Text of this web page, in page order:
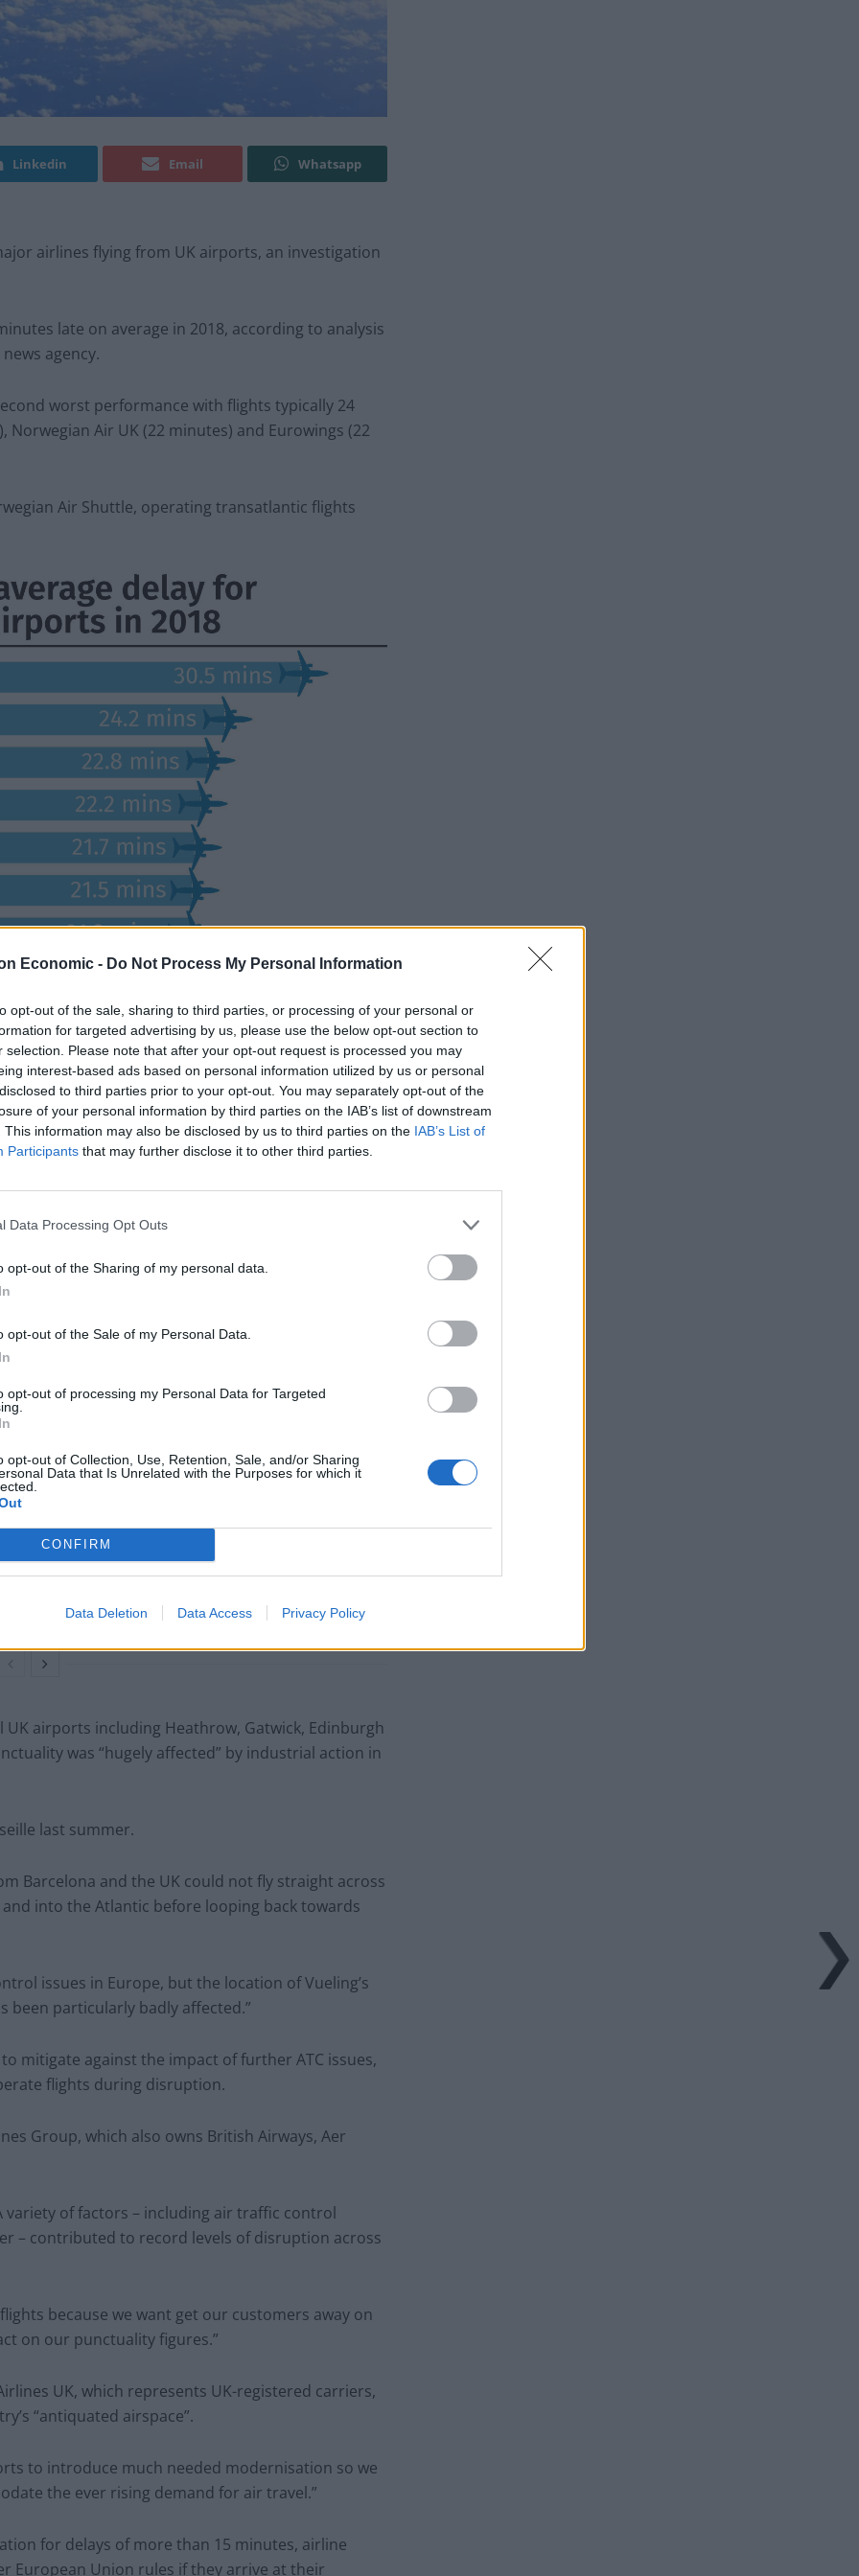
Economic - Do Not Process My Personal Information
opt-out of the sale, sharing to third parties, or processing of your personal or
for targeted advertising by us, please use the below opt-out section to
selection. Please note that after your opt-out request is processed you may
interest-based ads based on personal information utilized by us or personal
to third parties prior to your opt-out. You may separately opt-out of the
of your personal information by third parties on the IAB’s list of downstream
This information may also be disclosed by us to third parties on the IAB’s List of
Participants that may further disclose it to other third parties.
Data Processing Opt Outs
opt-out of the Sharing of my personal data.
opt-out of the Sale of my Personal Data.
opt-out of processing my Personal Data for Targeted
opt-out of Collection, Use, Retention, Sale, and/or Sharing
Data that Is Unrelated with the Purposes for which it
CONFIRM
Data Deletion Data Access Privacy Policy
Linkedin Email Whatsapp
airlines flying from UK airports, an investigation
late on average in 2018, according to analysis
agency.
worst performance with flights typically 24
Air UK (22 minutes) and Eurowings (22
Air Shuttle, operating transatlantic flights
with aircraft typically taking off just eight
2,000 flights from UK airports last year.
that operated, including those that were on
data.
airlines last summer.
Britain’s best ‘destination dupes’ revealed as
more holidaymakers swap Europe for UK
escapes
HEART+SOUL: Supper Club
airports including Heathrow, Gatwick, Edinburgh
was “hugely affected” by industrial action in
last summer.
Barcelona and the UK could not fly straight across
into the Atlantic before looping back towards
issues in Europe, but the location of Vueling’s
been particularly badly affected.”
mitigate against the impact of further ATC issues,
flights during disruption.
Group, which also owns British Airways, Aer
variety of factors – including air traffic control
– contributed to record levels of disruption across
because we want get our customers away on
on our punctuality figures.”
UK, which represents UK-registered carriers,
“antiquated airspace”.
to introduce much needed modernisation so we
the ever rising demand for air travel.”
for delays of more than 15 minutes, airline
European Union rules if they arrive at their